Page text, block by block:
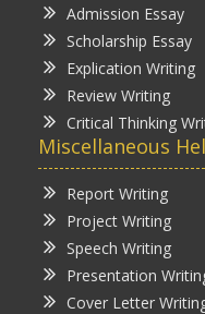
Admission Essay
Scholarship Essay
Explication Writing
Review Writing
Critical Thinking
Miscellaneous
Report Writing
Project Writing
Speech Writing
Presentation
Cover Letter